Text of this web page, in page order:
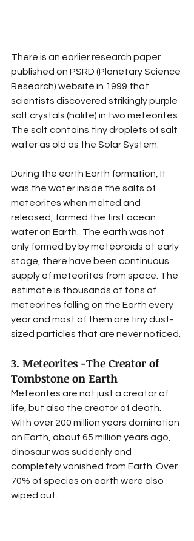
There is an earlier research paper
published on PSRD (Planetary Science
Research) website in 1999 that
scientists discovered strikingly purple
salt crystals (halite) in two meteorites.
The salt contains tiny droplets of salt
water as old as the Solar System.
During the earth Earth formation, It
was the water inside the salts of
meteorites when melted and
released, formed the first ocean
water on Earth.  The earth was not
only formed by by meteoroids at early
stage, there have been continuous
supply of meteorites from space. The
estimate is thousands of tons of
meteorites falling on the Earth every
year and most of them are tiny dust-
sized particles that are never noticed.
3. Meteorites -The Creator of
Tombstone on Earth
Meteorites are not just a creator of
life, but also the creator of death.
With over 200 million years domination
on Earth, about 65 million years ago,
dinosaur was suddenly and
completely vanished from Earth. Over
70% of species on earth were also
wiped out.